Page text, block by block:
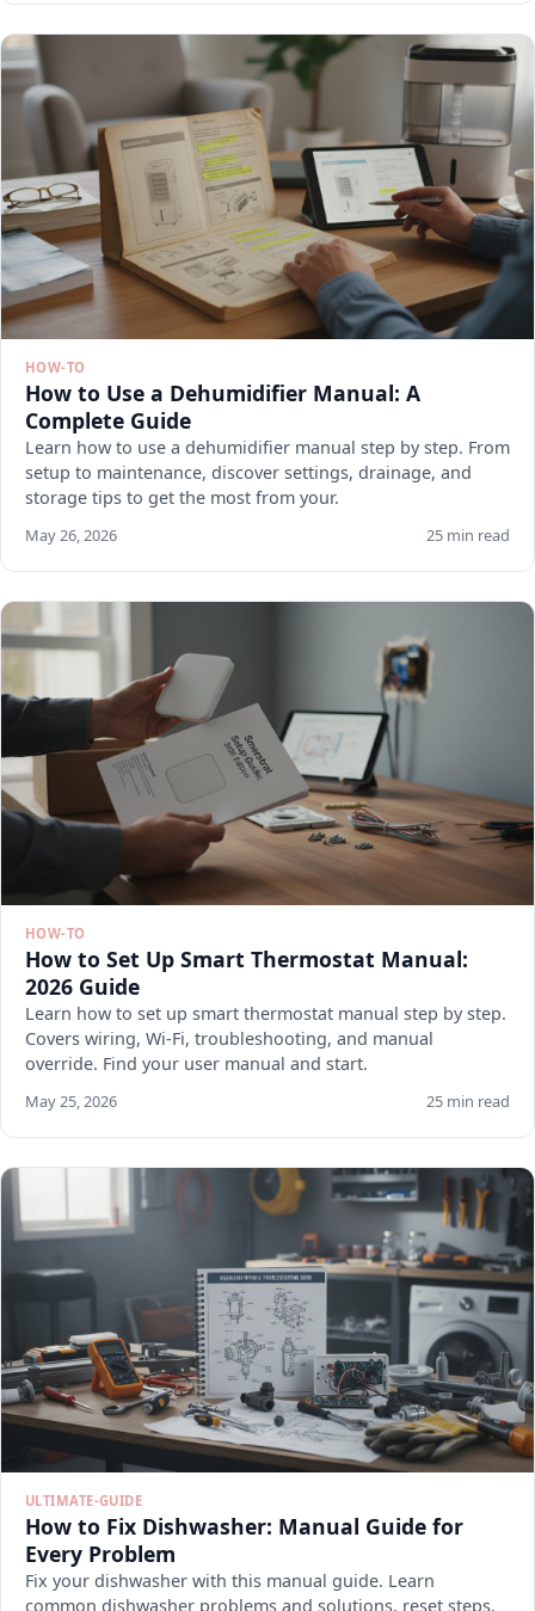
HOW-TO
How to Use a Dehumidifier Manual: A
Complete Guide
Learn how to use a dehumidifier manual step by step. From
setup to maintenance, discover settings, drainage, and
storage tips to get the most from your.
May 26, 2026 25 min read
HOW-TO
How to Set Up Smart Thermostat Manual:
2026 Guide
Learn how to set up smart thermostat manual step by step.
Covers wiring, Wi-Fi, troubleshooting, and manual
override. Find your user manual and start.
May 25, 2026 25 min read
ULTIMATE-GUIDE
How to Fix Dishwasher: Manual Guide for
Every Problem
Fix your dishwasher with this manual guide. Learn
common dishwasher problems and solutions, reset steps,